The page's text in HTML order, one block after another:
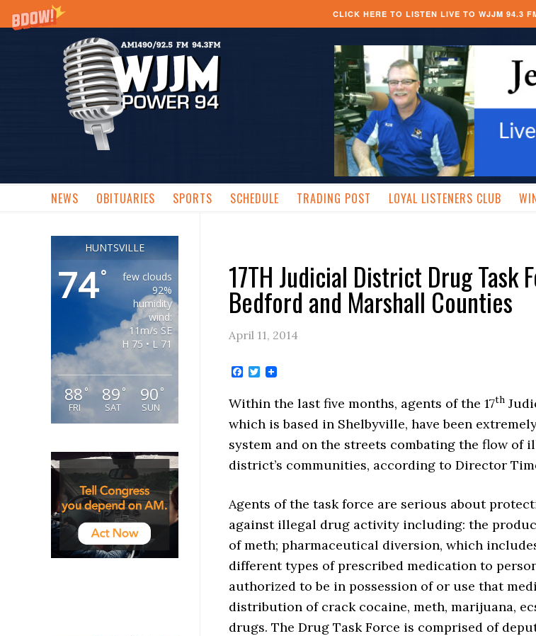
CLICK HERE TO LISTEN LIVE TO WJJM 94.3
NEWS OBITUARIES SPORTS SCHEDULE TRADING POST LOYAL LISTENERS CLUB
17TH Judicial District Drug Task
Bedford and Marshall Counties
April 11, 2014
Facebook
Twitter
Within the last five months, agents of the 17th
which is based in Shelbyville, have been
system and on the streets combating the flow of
district’s communities, according to Director
Agents of the task force are serious about
against illegal drug activity including: the
of meth; pharmaceutical diversion, which
different types of prescribed medication to
authorized to be in possession of or use that
distribution of crack cocaine, meth, marijuana,
drugs. The Drug Task Force is comprised of
HUNTSVILLE
74°
few clouds
92%
humidity
wind:
11m/s SE
H 75 • L 71
88 °
FRI
89 °
SAT
90 °
SUN